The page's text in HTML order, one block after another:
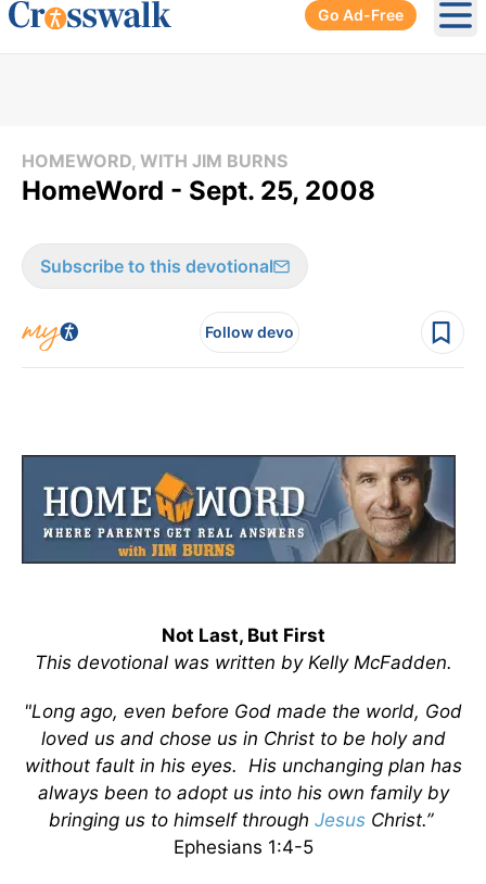
Go Ad-Free
HOMEWORD, WITH JIM BURNS
HomeWord - Sept. 25, 2008
Subscribe to this devotional
Follow devo
Not Last, But First
This devotional was written by Kelly McFadden.
"Long ago, even before God made the world, God
loved us and chose us in Christ to be holy and
without fault in his eyes. His unchanging plan has
always been to adopt us into his own family by
bringing us to himself through JesusChrist.”
Ephesians 1:4-5